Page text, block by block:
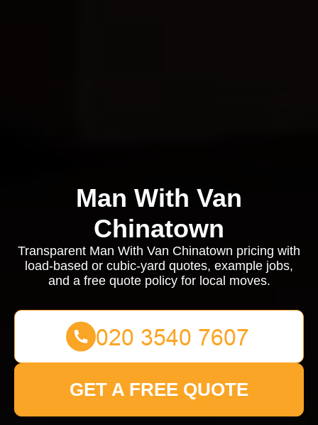
Man With Van
Chinatown
Transparent Man With Van Chinatown pricing with
load-based or cubic-yard quotes, example jobs,
and a free quote policy for local moves.
GET A FREE QUOTE